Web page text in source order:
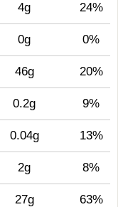
4g 24%
0g 0%
46g 20%
0.2g 9%
0.04g 13%
2g 8%
27g 63%